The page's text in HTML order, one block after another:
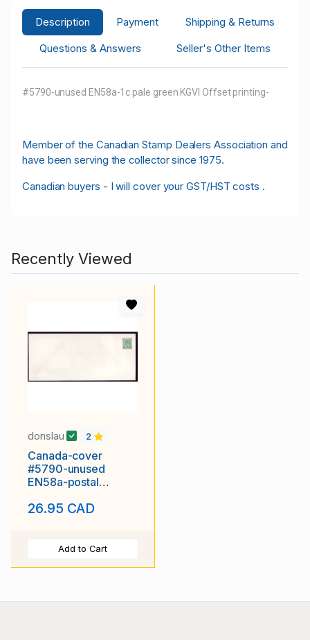
Description Payment
Shipping & Returns
Questions & Answers
Seller's Other Items
#5790-unused EN58a-1c pale green KGVI Offset printing-
Member of the Canadian Stamp Dealers Association and
have been serving the collector since 1975.
Canadian buyers - I will cover your GST/HST costs .
Recently Viewed
donslau 2
Canada-cover
#5790-unused
EN58a-postal
green KGVI Off
26.95 CAD
Add to Cart